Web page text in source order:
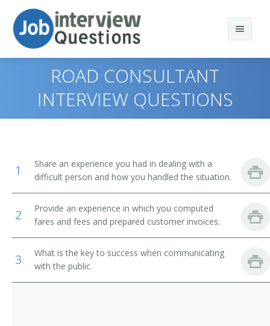
Print Questions
Top 20
Favorites
Counter and Rental Clerks
Customer Service Representatives
Hotel, Motel, and Resort Desk Clerks
Dispatchers, Except Police, Fire, and Ambulance
Similar Titles
Transportation Agent
Passenger Agent
Airline Reservationist
ROAD CONSULTANT
INTERVIEW QUESTIONS
1
Share an experience you had in dealing with a
difficult person and how you handled the situation.
2
Provide an experience in which you computed
fares and fees and prepared customer invoices.
3
What is the key to success when communicating
with the public.